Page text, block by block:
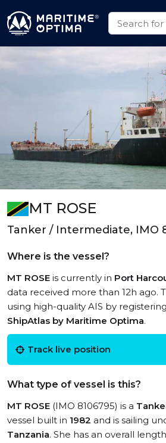
MT ROSE
Tanker / Intermediate, IMO
Where is the vessel?
MT ROSE is currently in Port
data received more than 12h ago.
using high-quality AIS by
ShipAtlas by Maritime Optima.
Track live position
What type of vessel is this?
MT ROSE (IMO 8106795) is a
vessel built in 1982 and is sailing
Tanzania. She has an overall